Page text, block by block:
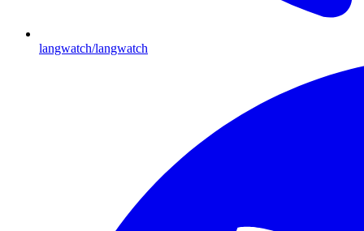
langwatch/langwatch